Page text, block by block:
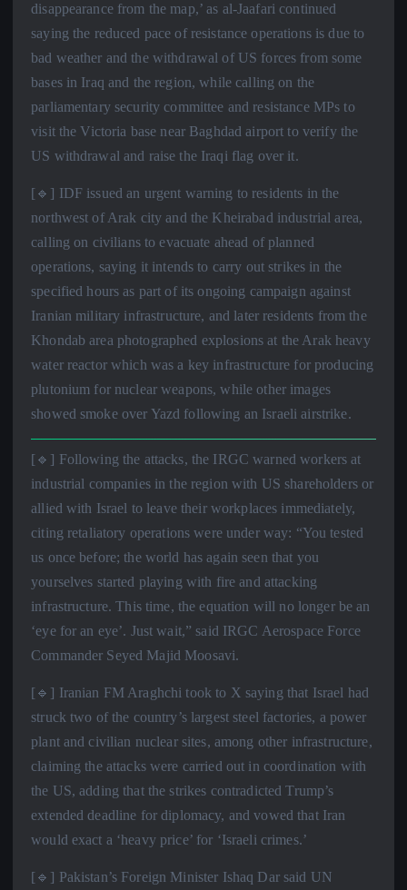
disappearance from the map,’ as al-Jaafari continued
saying the reduced pace of resistance operations is due to
bad weather and the withdrawal of US forces from some
bases in Iraq and the region, while calling on the
parliamentary security committee and resistance MPs to
visit the Victoria base near Baghdad airport to verify the
US withdrawal and raise the Iraqi flag over it.
[🔹] IDF issued an urgent warning to residents in the
northwest of Arak city and the Kheirabad industrial area,
calling on civilians to evacuate ahead of planned
operations, saying it intends to carry out strikes in the
specified hours as part of its ongoing campaign against
Iranian military infrastructure, and later residents from the
Khondab area photographed explosions at the Arak heavy
water reactor which was a key infrastructure for producing
plutonium for nuclear weapons, while other images
showed smoke over Yazd following an Israeli airstrike.
[🔹] Following the attacks, the IRGC warned workers at
industrial companies in the region with US shareholders or
allied with Israel to leave their workplaces immediately,
citing retaliatory operations were under way: “You tested
us once before; the world has again seen that you
yourselves started playing with fire and attacking
infrastructure. This time, the equation will no longer be an
‘eye for an eye’. Just wait,” said IRGC Aerospace Force
Commander Seyed Majid Moosavi.
[🔹] Iranian FM Araghchi took to X saying that Israel had
struck two of the country’s largest steel factories, a power
plant and civilian nuclear sites, among other infrastructure,
claiming the attacks were carried out in coordination with
the US, adding that the strikes contradicted Trump’s
extended deadline for diplomacy, and vowed that Iran
would exact a ‘heavy price’ for ‘Israeli crimes.’
[🔹] Pakistan’s Foreign Minister Ishaq Dar said UN